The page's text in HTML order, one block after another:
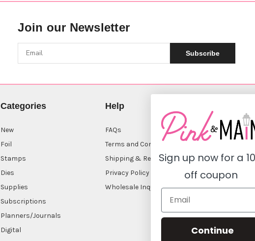
Join our Newsletter
Subscribe
Categories
New
Foil
Stamps
Dies
Supplies
Subscriptions
Planners/Journals
Digital
Help
FAQs
Terms and Conditions
Shipping & Returns
Privacy Policy
Wholesale Inquiry
Instagram
Pinterest
Youtube
Twitter
Sign up now for a
off coupon
Continue